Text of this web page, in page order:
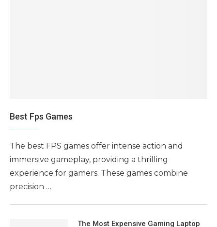
Best Fps Games
The best FPS games offer intense action and
immersive gameplay, providing a thrilling
experience for gamers. These games combine
precision …
The Most Expensive Gaming Laptop